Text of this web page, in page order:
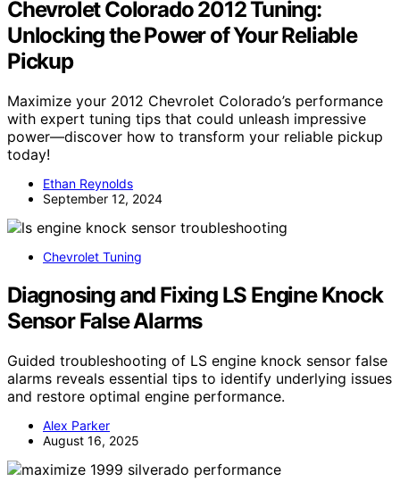
Chevrolet Colorado 2012 Tuning:
Unlocking the Power of Your Reliable
Pickup
Maximize your 2012 Chevrolet Colorado’s performance
with expert tuning tips that could unleash impressive
power—discover how to transform your reliable pickup
today!
Ethan Reynolds
September 12, 2024
Chevrolet Tuning
Diagnosing and Fixing LS Engine Knock
Sensor False Alarms
Guided troubleshooting of LS engine knock sensor false
alarms reveals essential tips to identify underlying issues
and restore optimal engine performance.
Alex Parker
August 16, 2025